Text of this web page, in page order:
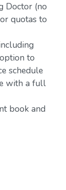
Doctor (no
quotas to
to
schedule
with a full
book and